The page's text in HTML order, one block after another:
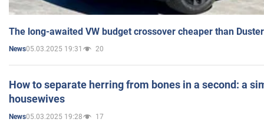
The long-awaited VW budget crossover cheaper than
News05.03.2025 19:31 20
How to separate herring from bones in a second: a
housewives
News05.03.2025 19:28 17